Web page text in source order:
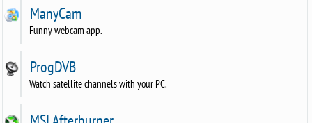
ManyCam
Funny webcam app.
ProgDVB
Watch satellite channels with your PC.